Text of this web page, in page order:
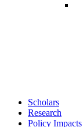
Scholars
Research
Policy Impacts